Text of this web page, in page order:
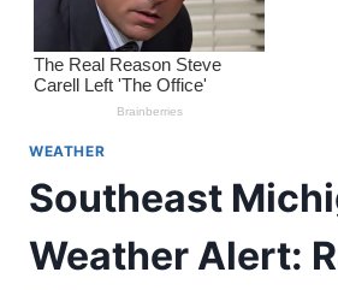
WEATHER
Southeast
Weather Alert: